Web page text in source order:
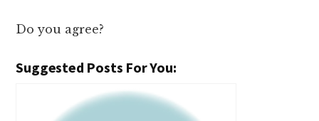
Do you agree?
Suggested Posts For You: